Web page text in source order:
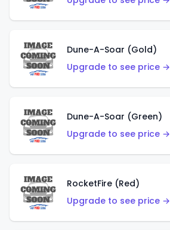
Dune-A-Soar (Gold)
Upgrade to see price →
Dune-A-Soar (Green)
Upgrade to see price →
RocketFire (Red)
Upgrade to see price →